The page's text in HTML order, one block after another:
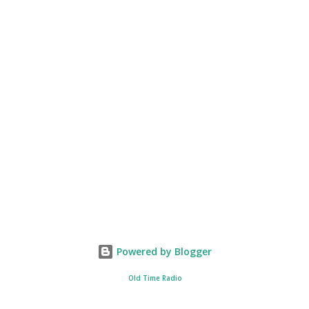
Powered by Blogger
Old Time Radio